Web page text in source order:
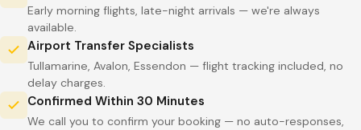
Early morning flights, late-night arrivals — we're always
available.
Airport Transfer Specialists
Tullamarine, Avalon, Essendon — flight tracking included, no
delay charges.
Confirmed Within 30 Minutes
We call you to confirm your booking — no auto-responses,